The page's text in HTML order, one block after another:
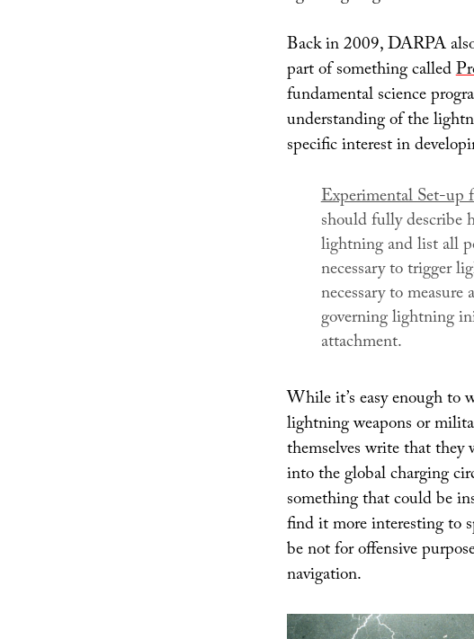
Back in 2009, DARPA
part of something called
fundamental science
understanding of the
specific interest in
Experimental Set-
should fully describe
lightning and list all
necessary to trigger
necessary to measure
governing lightning
attachment.
While it’s easy enough to
lightning weapons or
themselves write that
into the global charging
something that could be
find it more interesting to
be not for offensive
navigation.